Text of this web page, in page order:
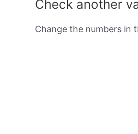
Check another
Change the numbers in